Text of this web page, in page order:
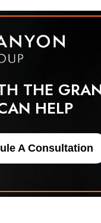
THE
HELP
A Consultation